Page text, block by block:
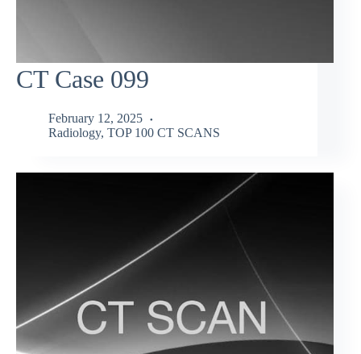
CT Case 099
February 12, 2025
Radiology, TOP 100 CT SCANS